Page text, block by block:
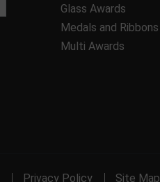
Glass Awards
Medals and Ribbons
Multi Awards
Privacy Policy Site Map